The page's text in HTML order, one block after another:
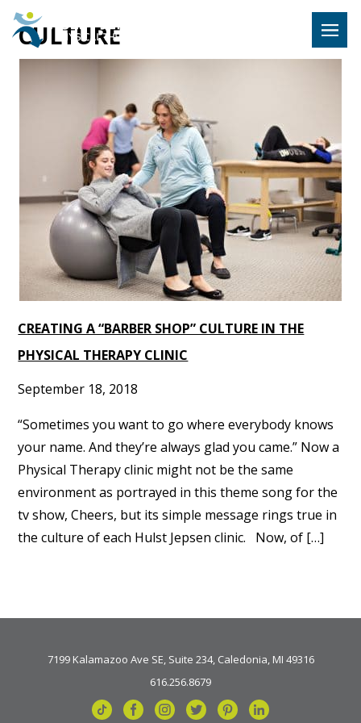
CULTURE
CREATING A “BARBER SHOP” CULTURE IN THE
PHYSICAL THERAPY CLINIC
September 18, 2018
“Sometimes you want to go where everybody knows
your name. And they’re always glad you came.” Now a
Physical Therapy clinic might not be the same
environment as portrayed in this theme song for the
tv show, Cheers, but its simple message rings true in
the culture of each Hulst Jepsen clinic. Now, of […]
7199 Kalamazoo Ave SE, Suite 234, Caledonia, MI 49316
616.256.8679